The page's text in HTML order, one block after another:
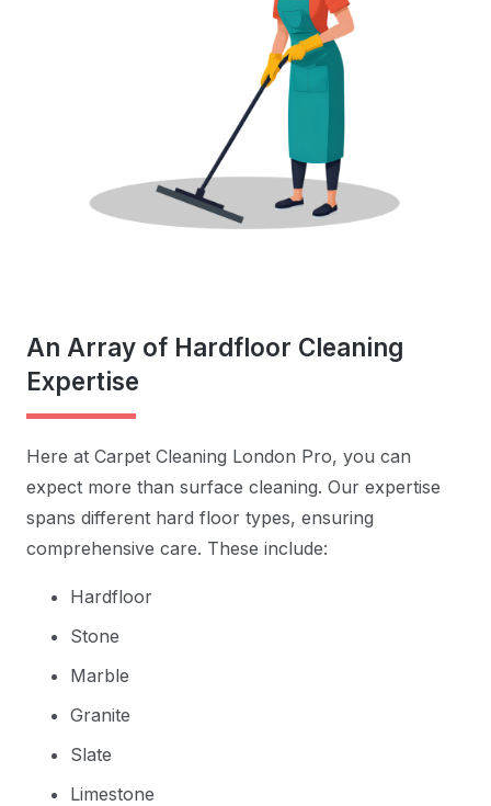
An Array of Hardfloor Cleaning
Expertise
Here at Carpet Cleaning London Pro, you can
expect more than surface cleaning. Our expertise
spans different hard floor types, ensuring
comprehensive care. These include:
Hardfloor
Stone
Marble
Granite
Slate
Limestone